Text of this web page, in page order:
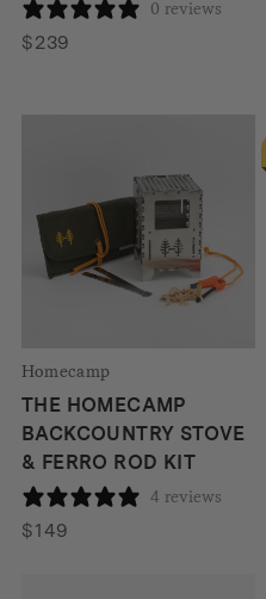
0 reviews
$239
Homecamp
THE HOMECAMP
BACKCOUNTRY STOVE
& FERRO ROD KIT
4 reviews
$149